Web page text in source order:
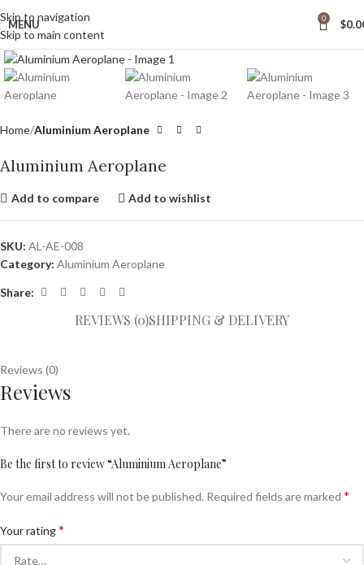
Skip to navigation
Skip to main content
MENU 0 $
Click to enlarge
Home Aluminium Aeroplane
Aluminium Aeroplane
Add to compare Add to wishlist
SKU: AL-AE-008
Category: Aluminium Aeroplane
Share:
REVIEWS (0)SHIPPING & DELIVERY
Reviews (0)
Reviews
There are no reviews yet.
Be the first to review “Aluminium Aeroplane”
Your email address will not be published. Required fields are marked *
Your rating*
Shipping